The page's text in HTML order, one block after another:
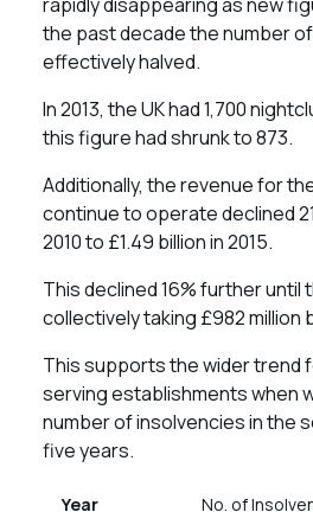
the past decade the number
effectively halved.
In 2013, the UK had 1,700
this figure had shrunk to 873.
Additionally, the revenue for
continue to operate declined
2010 to £1.49 billion in 2015.
This declined 16% further until
collectively taking £982 million
This supports the wider trend
serving establishments when
number of insolvencies in the
five years.
Year
No. of